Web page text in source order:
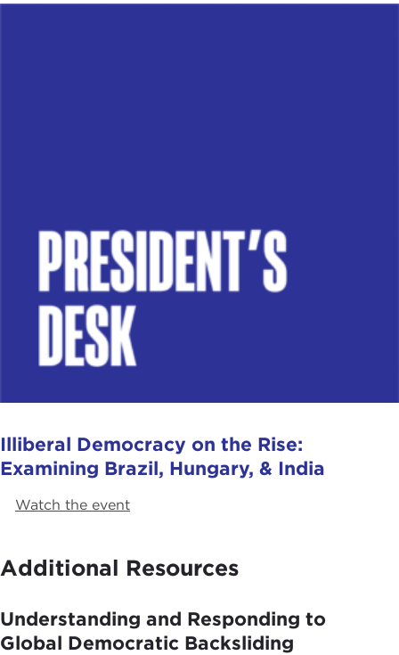
Illiberal Democracy on the Rise:
Examining Brazil, Hungary, & India
Watch the event
Additional Resources
Understanding and Responding to
Global Democratic Backsliding